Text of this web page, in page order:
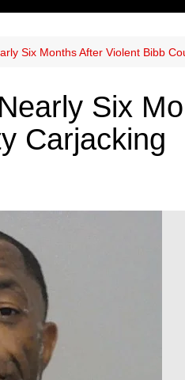
Six Months After Violent Bibb
Six
Carjacking